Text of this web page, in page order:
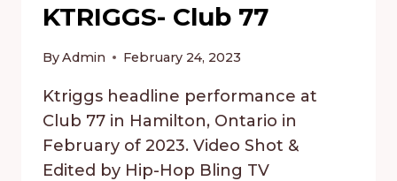
KTRIGGS- Club 77
ByAdmin February 24, 2023
Ktriggs headline performance at
Club 77 in Hamilton, Ontario in
February of 2023. Video Shot &
Edited by Hip-Hop Bling TV